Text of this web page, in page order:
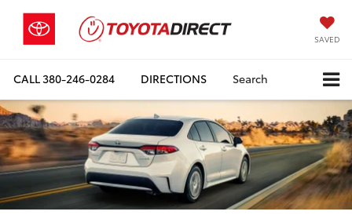
SAVED
CALL380-246-0284 DIRECTIONS Search